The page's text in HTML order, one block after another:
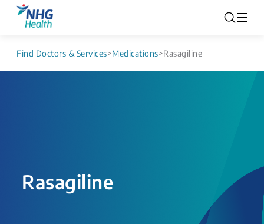
Find Doctors & Services>Medications>Rasagiline
Rasagiline